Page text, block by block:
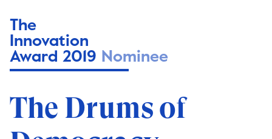
The
Innovation
Award 2019 Nominee
The Drums of